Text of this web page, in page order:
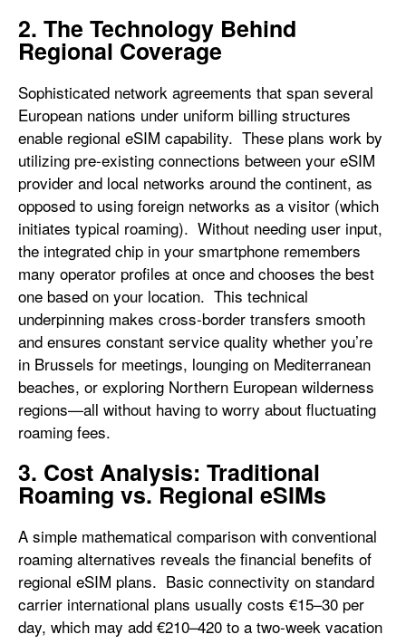
2. The Technology Behind
Regional Coverage
Sophisticated network agreements that span several
European nations under uniform billing structures
enable regional eSIM capability. These plans work by
utilizing pre-existing connections between your eSIM
provider and local networks around the continent, as
opposed to using foreign networks as a visitor (which
initiates typical roaming). Without needing user input,
the integrated chip in your smartphone remembers
many operator profiles at once and chooses the best
one based on your location. This technical
underpinning makes cross-border transfers smooth
and ensures constant service quality whether you’re
in Brussels for meetings, lounging on Mediterranean
beaches, or exploring Northern European wilderness
regions—all without having to worry about fluctuating
roaming fees.
3. Cost Analysis: Traditional
Roaming vs. Regional eSIMs
A simple mathematical comparison with conventional
roaming alternatives reveals the financial benefits of
regional eSIM plans. Basic connectivity on standard
carrier international plans usually costs €15–30 per
day, which may add €210–420 to a two-week vacation